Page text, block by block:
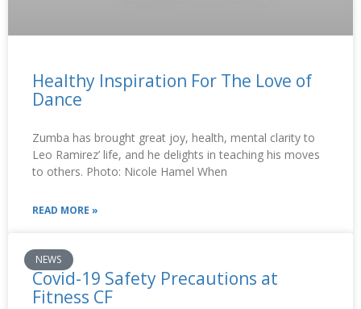
Healthy Inspiration For The Love of
Dance
Zumba has brought great joy, health, mental clarity to
Leo Ramirez’ life, and he delights in teaching his moves
to others. Photo: Nicole Hamel When
READ MORE »
NEWS
Covid-19 Safety Precautions at
Fitness CF